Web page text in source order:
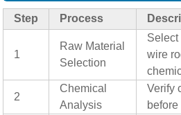
Step Process
1
Raw Material
Selection
Select
wire
2
Chemical
Analysis
Verify